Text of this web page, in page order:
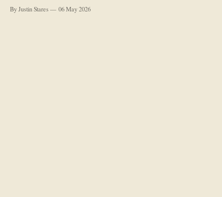
accompanying the publication and in the executive
By Justin Stares 06 May 2026